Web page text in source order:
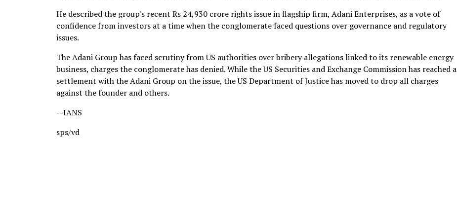
He described the group's recent Rs 24,930 crore rights issue in flagship firm, Adani Enterprises, as a vote of
confidence from investors at a time when the conglomerate faced questions over governance and regulatory
issues.
The Adani Group has faced scrutiny from US authorities over bribery allegations linked to its renewable energy
business, charges the conglomerate has denied. While the US Securities and Exchange Commission has reached a
settlement with the Adani Group on the issue, the US Department of Justice has moved to drop all charges
against the founder and others.
--IANS
sps/vd